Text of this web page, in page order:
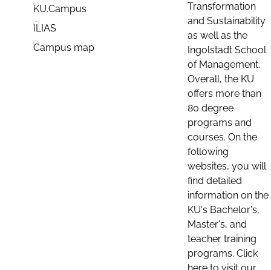
KU.Campus
ILIAS
Campus map
Transformation
and Sustainability
as well as the
Ingolstadt School
of Management.
Overall, the KU
offers more than
80 degree
programs and
courses. On the
following
websites, you will
find detailed
information on the
KU's Bachelor's,
Master's, and
teacher training
programs. Click